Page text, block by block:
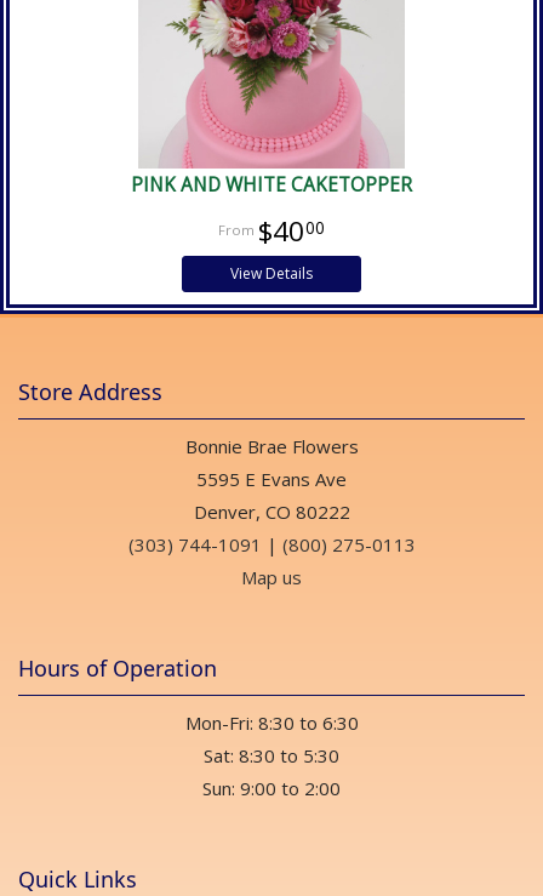
PINK AND WHITE CAKETOPPER
$4000
View Details
Store Address
Bonnie Brae Flowers
5595 E Evans Ave
Denver, CO 80222
(303) 744-1091 | (800) 275-0113
Map us
Hours of Operation
Mon-Fri: 8:30 to 6:30
Sat: 8:30 to 5:30
Sun: 9:00 to 2:00
Quick Links